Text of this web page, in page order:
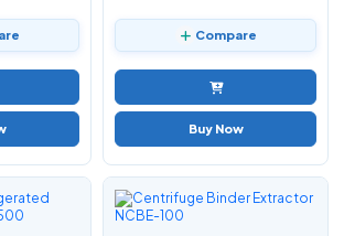
Compare
Buy Now